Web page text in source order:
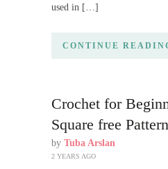
used in […]
CONTINUE
Crochet for
Square free Pattern
by Tuba Arslan
2 YEARS AGO